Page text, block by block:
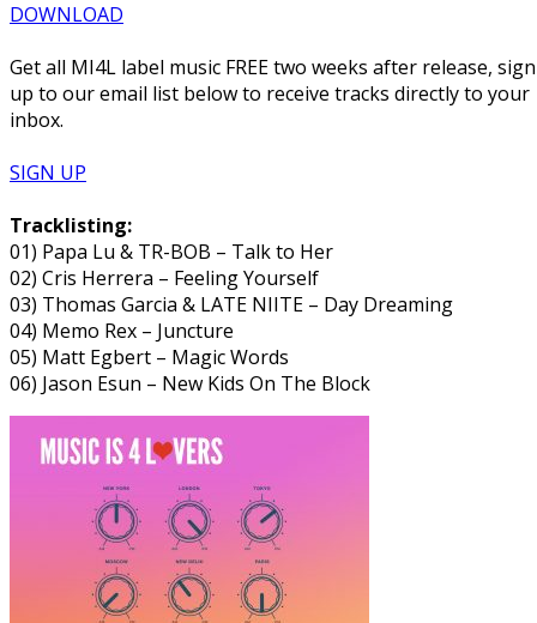
DOWNLOAD
Get all MI4L label music FREE two weeks after release, sign
up to our email list below to receive tracks directly to your
inbox.
SIGN UP
Tracklisting:
01) Papa Lu & TR-BOB – Talk to Her
02) Cris Herrera – Feeling Yourself
03) Thomas Garcia & LATE NIITE – Day Dreaming
04) Memo Rex – Juncture
05) Matt Egbert – Magic Words
06) Jason Esun – New Kids On The Block